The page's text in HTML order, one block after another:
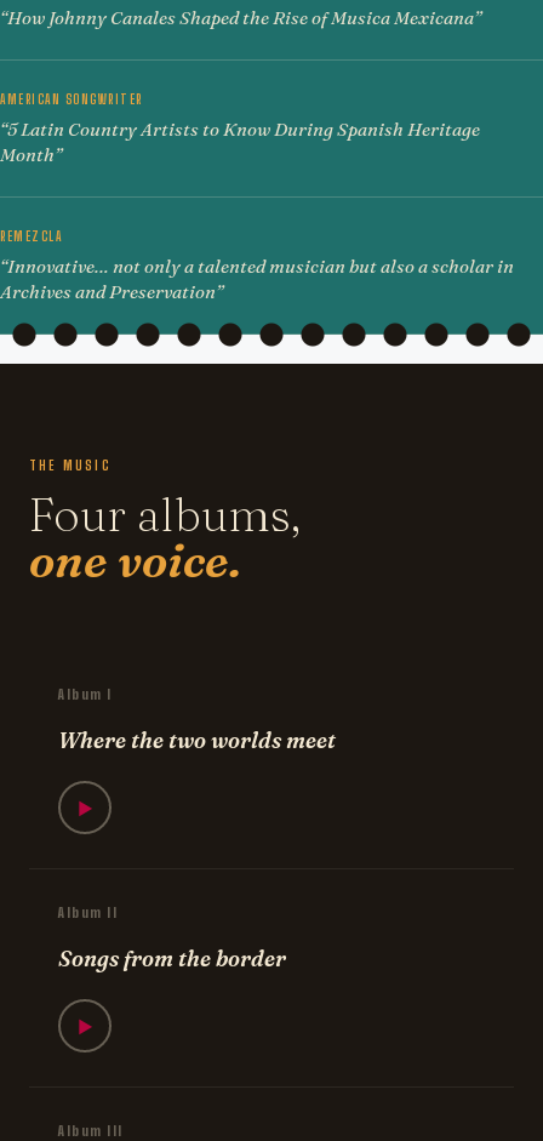
“How Johnny Canales Shaped the Rise of Musica Mexicana”
AMERICAN SONGWRITER
“5 Latin Country Artists to Know During Spanish Heritage
Month”
REMEZCLA
“Innovative… not only a talented musician but also a scholar in
Archives and Preservation”
THE MUSIC
Four albums,
one voice.
Album I
Where the two worlds meet
▶
Album II
Songs from the border
▶
Album III